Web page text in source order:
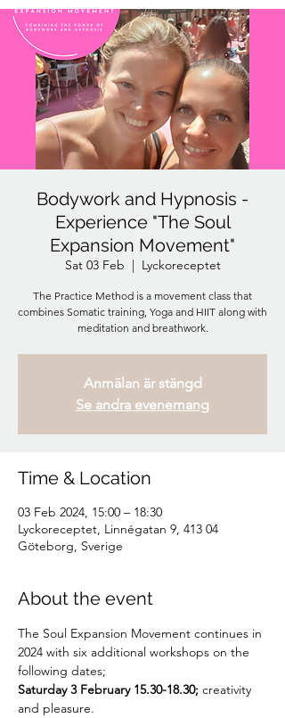
Bodywork and Hypnosis -
Experience "The Soul
Expansion Movement"
Sat 03 Feb
  |
Lyckoreceptet
The Practice Method is a movement class that
combines Somatic training, Yoga and HIIT along with
meditation and breathwork.
Anmälan är stängd
Se andra evenemang
Time & Location
03 Feb 2024, 15:00 – 18:30
Lyckoreceptet, Linnégatan 9, 413 04
Göteborg, Sverige
About the event
The Soul Expansion Movement continues in
2024 with six additional workshops on the
following dates;
Saturday 3 February 15.30-18.30; creativity
and pleasure.